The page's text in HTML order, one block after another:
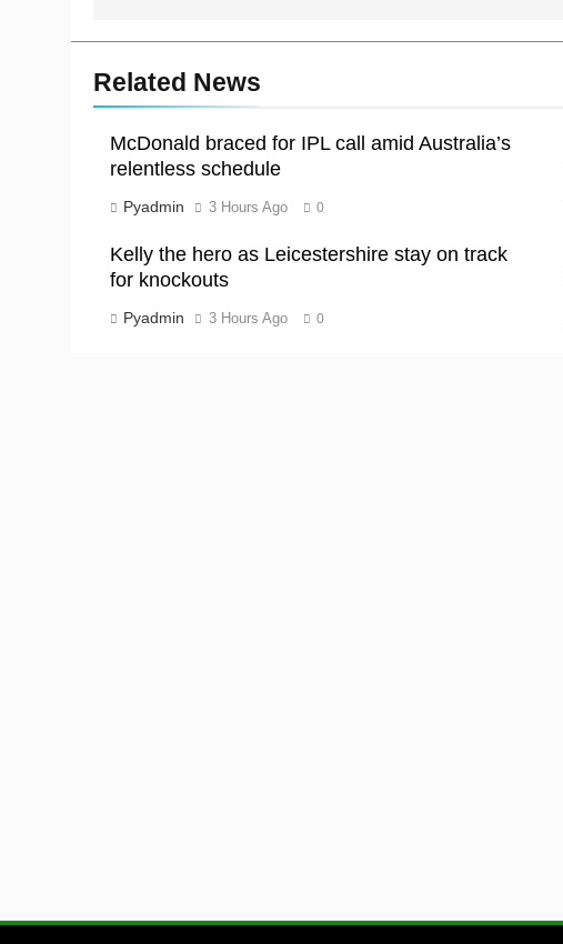
Related News
McDonald braced for IPL call amid Australia’s
relentless schedule
Pyadmin 3 Hours Ago 0
Kelly the hero as Leicestershire stay on track
for knockouts
Pyadmin 3 Hours Ago 0